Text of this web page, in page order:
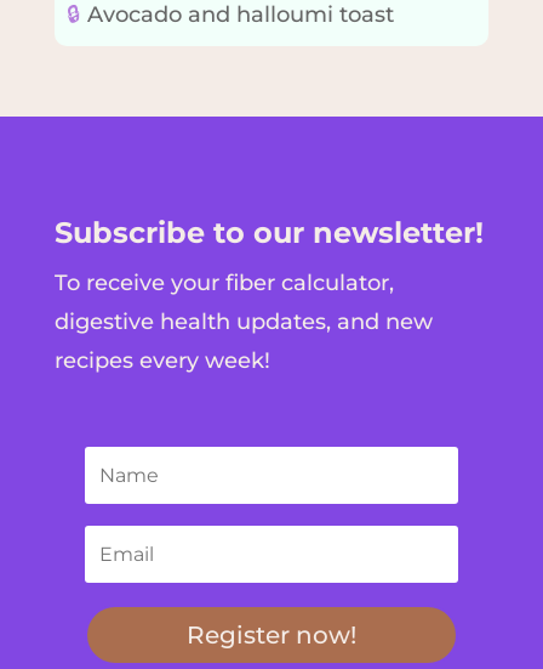
🔒 Avocado and halloumi toast
Subscribe to our newsletter!
To receive your fiber calculator,
digestive health updates, and new
recipes every week!
Register now!